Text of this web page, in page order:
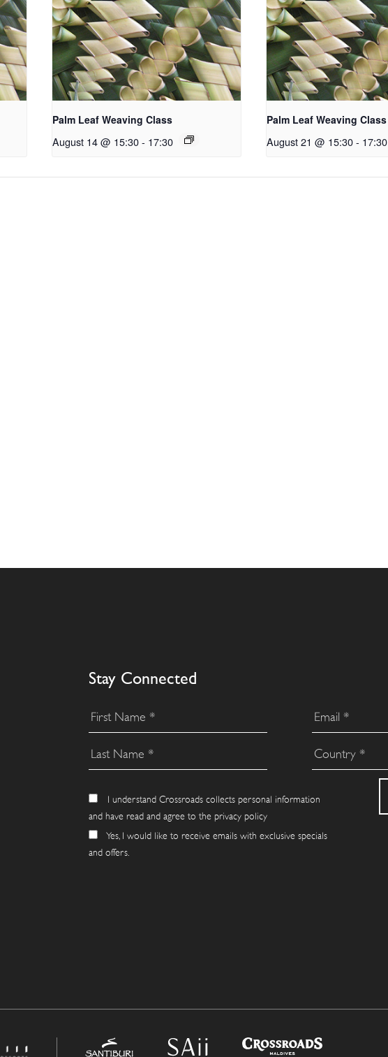
Palm Leaf Weaving Class
August 14 @ 15:30- 17:30
Palm Leaf Weaving Class
August 21 @ 15:30 - 17:30
Stay Connected
I understand Crossroads collects personal information
and have read and agree to the privacy policy
Yes, I would like to receive emails with exclusive specials
and offers.